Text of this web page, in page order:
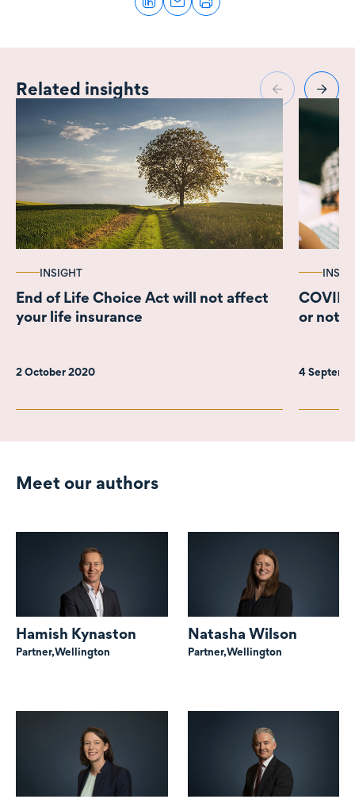
Related insights
INSIGHT
End of Life Choice Act will not affect
your life insurance
2 October 2020
or not
4
Meet our authors
Hamish Kynaston
Partner,Wellington
Natasha Wilson
Partner,Wellington